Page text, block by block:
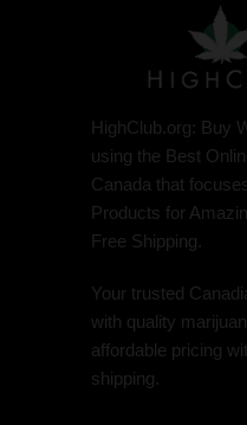
HighClub.org: Buy
using the Best
Canada that
Products for
Free Shipping.
Your trusted
with quality
affordable pricing
shipping.